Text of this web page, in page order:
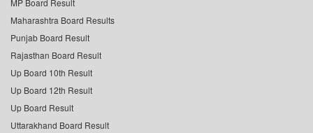
MP Board Result
Maharashtra Board Results
Punjab Board Result
Rajasthan Board Result
Up Board 10th Result
Up Board 12th Result
Up Board Result
Uttarakhand Board Result